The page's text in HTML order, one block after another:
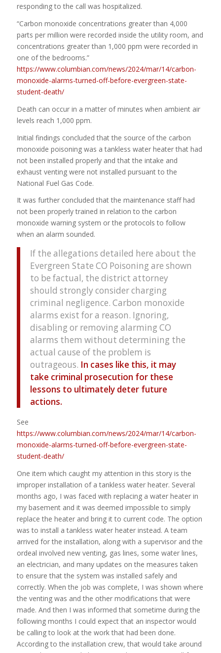
responding to the call was hospitalized.
“Carbon monoxide concentrations greater than 4,000
parts per million were recorded inside the utility room, and
concentrations greater than 1,000 ppm were recorded in
one of the bedrooms.”
https://www.columbian.com/news/2024/mar/14/carbon-
monoxide-alarms-turned-off-before-evergreen-state-
student-death/
Death can occur in a matter of minutes when ambient air
levels reach 1,000 ppm.
Initial findings concluded that the source of the carbon
monoxide poisoning was a tankless water heater that had
not been installed properly and that the intake and
exhaust venting were not installed pursuant to the
National Fuel Gas Code.
It was further concluded that the maintenance staff had
not been properly trained in relation to the carbon
monoxide warning system or the protocols to follow
when an alarm sounded.
If the allegations detailed here about the
Evergreen State CO Poisoning are shown
to be factual, the district attorney
should strongly consider charging
criminal negligence. Carbon monoxide
alarms exist for a reason. Ignoring,
disabling or removing alarming CO
alarms them without determining the
actual cause of the problem is
outrageous. In cases like this, it may
take criminal prosecution for these
lessons to ultimately deter future
actions.
See
https://www.columbian.com/news/2024/mar/14/carbon-
monoxide-alarms-turned-off-before-evergreen-state-
student-death/
One item which caught my attention in this story is the
improper installation of a tankless water heater. Several
months ago, I was faced with replacing a water heater in
my basement and it was deemed impossible to simply
replace the heater and bring it to current code. The option
was to install a tankless water heater instead. A team
arrived for the installation, along with a supervisor and the
ordeal involved new venting, gas lines, some water lines,
an electrician, and many updates on the measures taken
to ensure that the system was installed safely and
correctly. When the job was complete, I was shown where
the venting was and the other modifications that were
made. And then I was informed that sometime during the
following months I could expect that an inspector would
be calling to look at the work that had been done.
According to the installation crew, that would take around